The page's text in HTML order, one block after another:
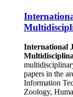
International
papers in the
Information
Zoology,